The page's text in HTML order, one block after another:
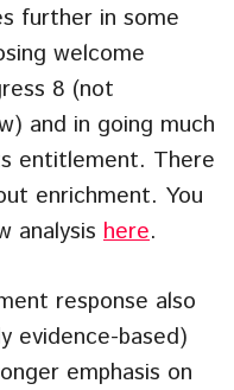
further in some
welcome
8 (not
and in going much
entitlement. There
enrichment. You
analysis here.
response also
evidence-based)
emphasis on